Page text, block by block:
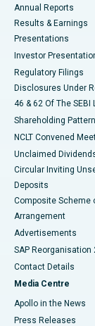
Best Hospital
Best Hospital in
Annual Reports
Results & Earnings
Presentations
Investor
Regulatory Filings
Disclosures Under
46 & 62 Of The SEBI
Shareholding Pattern
NCLT Convened
Unclaimed
Circular Inviting
Deposits
Composite Scheme
Arrangement
Advertisements
SAP Reorganisation
Contact Details
Media Centre
Apollo in the News
Press Releases